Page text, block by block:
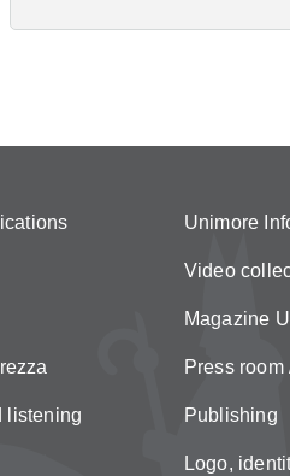
listening
Unimore
Video
Magazine
Press
Publishing
Logo,